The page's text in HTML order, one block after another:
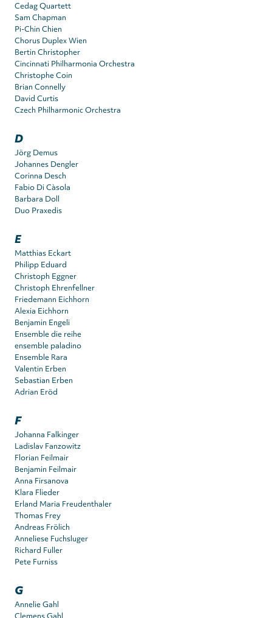
Cedag Quartett
Sam Chapman
Pi-Chin Chien
Chorus Duplex Wien
Bertin Christopher
Cincinnati Philharmonia Orchestra
Christophe Coin
Brian Connelly
David Curtis
Czech Philharmonic Orchestra
D
Jörg Demus
Johannes Dengler
Corinna Desch
Fabio Di Càsola
Barbara Doll
Duo Praxedis
E
Matthias Eckart
Philipp Eduard
Christoph Eggner
Christoph Ehrenfellner
Friedemann Eichhorn
Alexia Eichhorn
Benjamin Engeli
Ensemble die reihe
ensemble paladino
Ensemble Rara
Valentin Erben
Sebastian Erben
Adrian Eröd
F
Johanna Falkinger
Ladislav Fanzowitz
Florian Feilmair
Benjamin Feilmair
Anna Firsanova
Klara Flieder
Erland Maria Freudenthaler
Thomas Frey
Andreas Frölich
Anneliese Fuchsluger
Richard Fuller
Pete Furniss
G
Annelie Gahl
Clemens Gahl